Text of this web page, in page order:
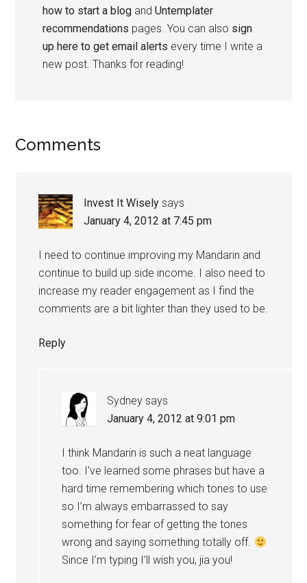
how to start a blog andUntemplater
recommendations pages. You can also sign
up here to get email alerts every time I write a
new post. Thanks for reading!
Comments
Invest It Wisely says
January 4, 2012 at 7:45 pm
I need to continue improving my Mandarin and
continue to build up side income. I also need to
increase my reader engagement as I find the
comments are a bit lighter than they used to be.
Reply
Sydney says
January 4, 2012 at 9:01 pm
I think Mandarin is such a neat language
too. I’ve learned some phrases but have a
hard time remembering which tones to use
so I’m always embarrassed to say
something for fear of getting the tones
wrong and saying something totally off.
Since I’m typing I’ll wish you, jia you!